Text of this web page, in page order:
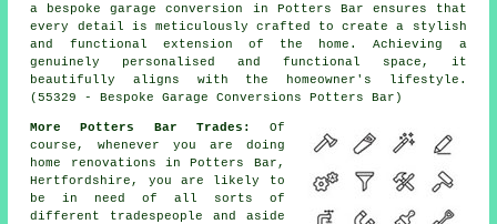
a bespoke garage conversion in Potters Bar ensures that
every detail is meticulously crafted to create a stylish
and functional extension of the home. Achieving a
genuinely personalised and functional space, it
beautifully aligns with the homeowner's lifestyle.
(55329 - Bespoke Garage Conversions Potters Bar)
More Potters Bar Trades:
Of
course, whenever you are doing
home renovations in Potters Bar,
Hertfordshire, you are likely to
be in need of all sorts of
different tradespeople and aside